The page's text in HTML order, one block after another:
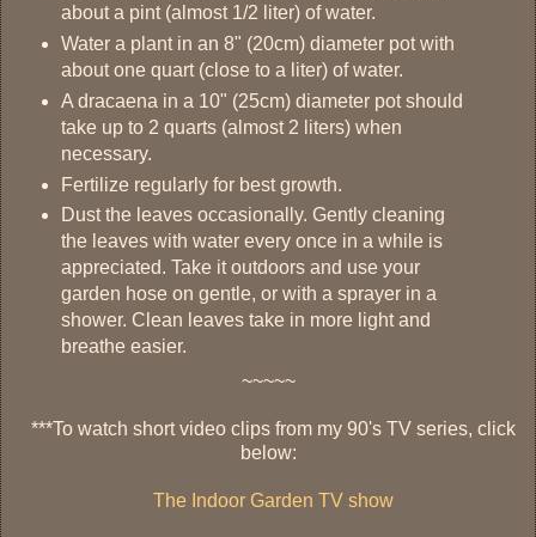
about a pint (almost 1/2 liter) of water.
Water a plant in an 8" (20cm) diameter pot with
about one quart (close to a liter) of water.
A dracaena in a 10" (25cm) diameter pot should
take up to 2 quarts (almost 2 liters) when
necessary.
Fertilize regularly for best growth.
Dust the leaves occasionally. Gently cleaning
the leaves with water every once in a while is
appreciated. Take it outdoors and use your
garden hose on gentle, or with a sprayer in a
shower. Clean leaves take in more light and
breathe easier.
~~~~~
***To watch short video clips from my 90's TV series, click
below:
The Indoor Garden TV show